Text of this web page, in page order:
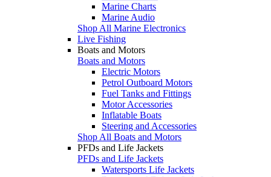
Marine Charts
Marine Audio
Shop All Marine Electronics
Live Fishing
Boats and Motors
Boats and Motors
Electric Motors
Petrol Outboard Motors
Fuel Tanks and Fittings
Motor Accessories
Inflatable Boats
Steering and Accessories
Shop All Boats and Motors
PFDs and Life Jackets
PFDs and Life Jackets
Watersports Life Jackets